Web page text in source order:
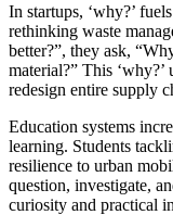
In startups, ‘why?’
rethinking waste
better?”, they ask,
material?” This
redesign entire supply
Education systems
learning. Students
resilience to urban
question, investigate,
curiosity and practical